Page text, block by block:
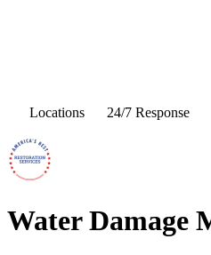
Locations
24/7 Response
Water Damage